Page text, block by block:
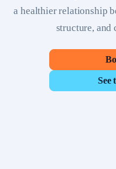
a healthier relationship
structure,
See